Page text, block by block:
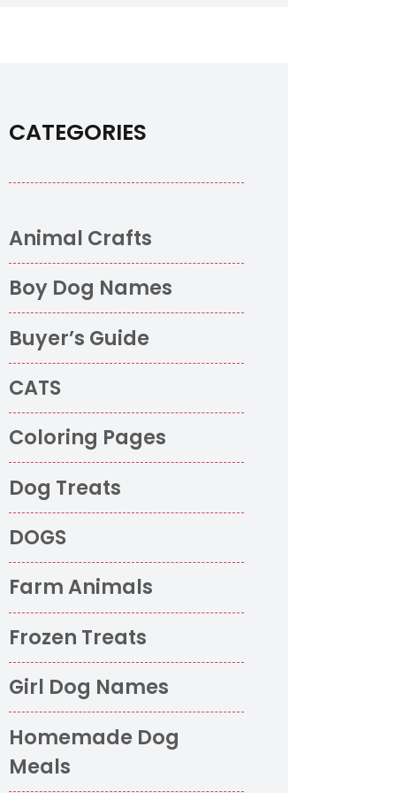
CATEGORIES
Animal Crafts
Boy Dog Names
Buyer’s Guide
CATS
Coloring Pages
Dog Treats
DOGS
Farm Animals
Frozen Treats
Girl Dog Names
Homemade Dog
Meals